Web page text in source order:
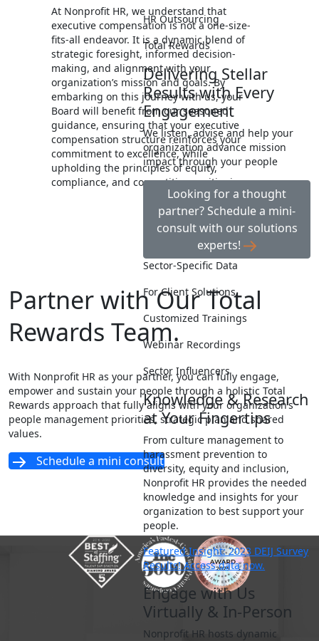
HR Outsourcing
Total Rewards
Delivering Stellar
Results with Every
Engagement
We listen, advise and help your
organization advance mission
impact through your people
Looking for a thought
partner? Schedule a mini-
consult with our solutions
experts!
Sector-Specific Data
For Client Solutions
Customized Trainings
Webinar Recordings
Sector Influencers
Knowledge & Research
at Your Fingertips
From culture management to
harassment prevention to
diversity, equity and inclusion,
Nonprofit HR provides the needed
knowledge and insights for your
organization to best support your
people.
Featured Insight: 2023 DEIJ Survey
Results! Access data now.
Engage with Us
Virtually & In-Person
Nonprofit HR hosts dynamic
At Nonprofit HR, we understand that
executive compensation is not a one-size-
fits-all endeavor. It is a dynamic blend of
strategic foresight, informed decision-
making, and alignment with your
organization’s mission and goals. By
embarking on this journey with us, your
Board will benefit from our seasoned
guidance, ensuring that your executive
compensation structure reinforces your
commitment to excellence, while
upholding the principles of equity,
compliance, and competitive positioning.
Partner with Our Total
Rewards Team.
With Nonprofit HR as your partner, you can fully engage,
empower and sustain your people through a holistic Total
Rewards approach that fully aligns with your organization’s
people management priorities, strategic plan and shared
values.
Schedule a mini consult